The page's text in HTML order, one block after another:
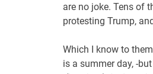
are no joke. Tens of
protesting Trump,
Which I know to them
is a summer day, -